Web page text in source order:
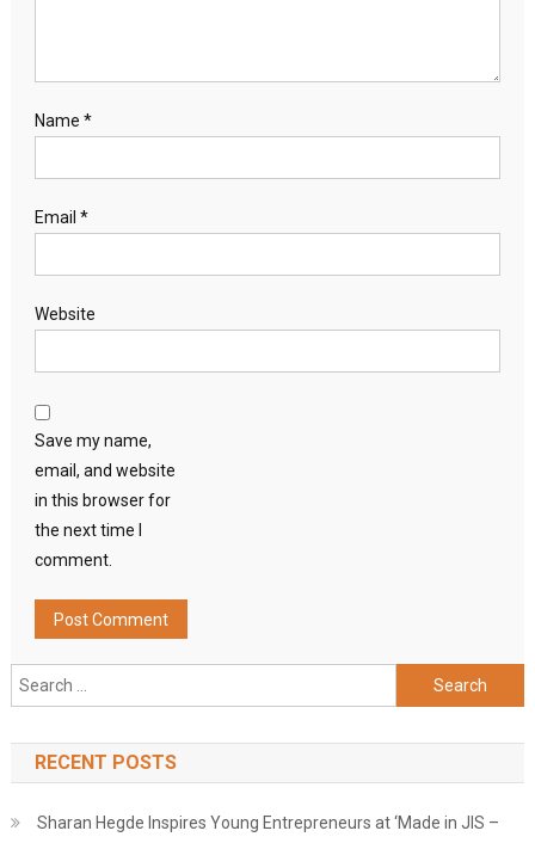
Name *
Email *
Website
Save my name,
email, and website
in this browser for
the next time I
comment.
Search
for:
RECENT POSTS
Sharan Hegde Inspires Young Entrepreneurs at ‘Made in JIS –